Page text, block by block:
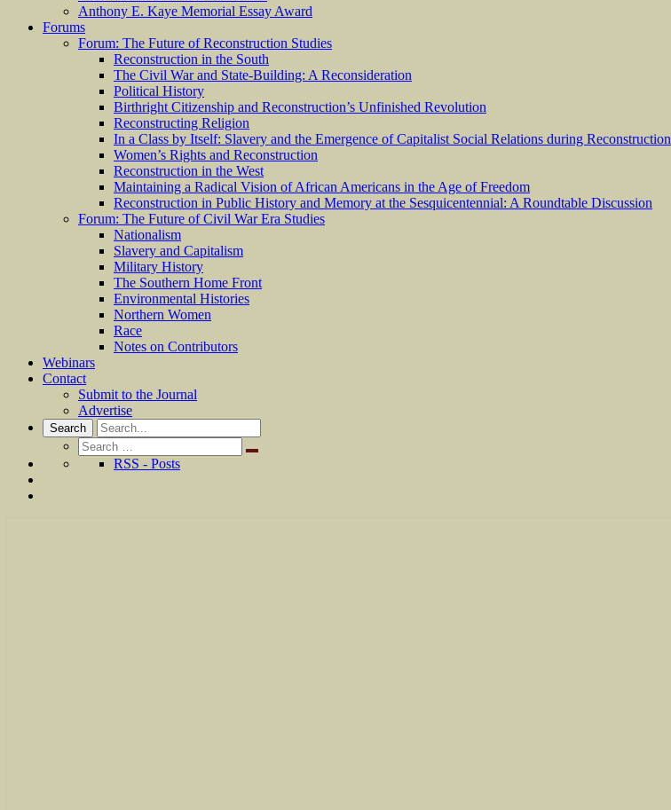
Anthony E. Kaye Memorial Essay Award
Forums
Forum: The Future of Reconstruction Studies
Reconstruction in the South
The Civil War and State-Building: A Reconsideration
Political History
Birthright Citizenship and Reconstruction’s Unfinished Revolution
Reconstructing Religion
In a Class by Itself: Slavery and the Emergence of Capitalist Social Relations during Reconstruction
Women’s Rights and Reconstruction
Reconstruction in the West
Maintaining a Radical Vision of African Americans in the Age of Freedom
Reconstruction in Public History and Memory at the Sesquicentennial: A Roundtable Discussion
Forum: The Future of Civil War Era Studies
Nationalism
Slavery and Capitalism
Military History
The Southern Home Front
Environmental Histories
Northern Women
Race
Notes on Contributors
Webinars
Contact
Submit to the Journal
Advertise
Search
for:
Search
RSS - Posts